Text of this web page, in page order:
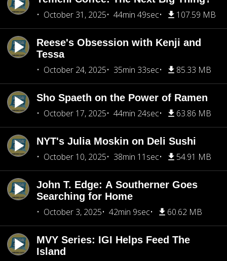
October 31, 2025
44min 49sec 107.59 MB
Reese's Obsession with Kenji and
Tessa
October 24, 2025
35min 33sec 85.33 MB
Sho Spaeth on the Power of Ramen
October 17, 2025
44min 24sec 63.86 MB
NYT's Julia Moskin on Deli Sushi
October 10, 2025
38min 11sec 54.91 MB
John T. Edge: A Southerner Goes
Searching for Home
October 3, 2025
42min 9sec 60.62 MB
MVY Series: IGI Helps Feed The
Island